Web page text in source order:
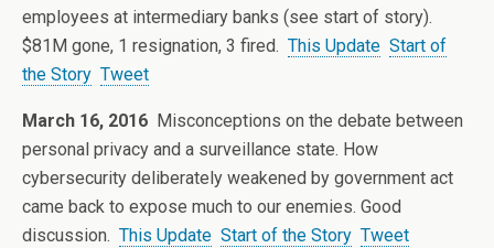
employees at intermediary banks (see start of story).
$81M gone, 1 resignation, 3 fired. This Update Start of
the Story Tweet
March 16, 2016 Misconceptions on the debate between
personal privacy and a surveillance state. How
cybersecurity deliberately weakened by government act
came back to expose much to our enemies. Good
discussion. This Update Start of the Story Tweet